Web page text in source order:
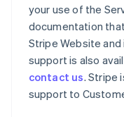
your use of the
documentation
Stripe Website and
support is also
contact us. Stripe
support to